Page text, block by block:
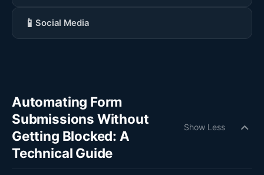
📱 Social Media
Automating Form
Submissions Without
Getting Blocked: A
Technical Guide
Show Less expand_more